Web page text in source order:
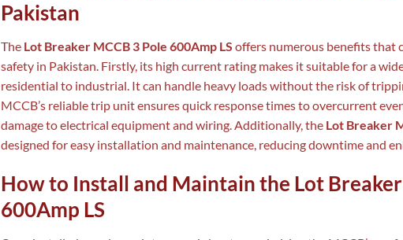
Pakistan
The Lot Breaker MCCB 3 Pole 600Amp LS offers numerous benefits that
safety in Pakistan. Firstly, its high current rating makes it suitable for a
residential to industrial. It can handle heavy loads without the risk of
MCCB’s reliable trip unit ensures quick response times to overcurrent
damage to electrical equipment and wiring. Additionally, the Lot Breaker
designed for easy installation and maintenance, reducing downtime and
How to Install and Maintain the Lot Breaker
600Amp LS